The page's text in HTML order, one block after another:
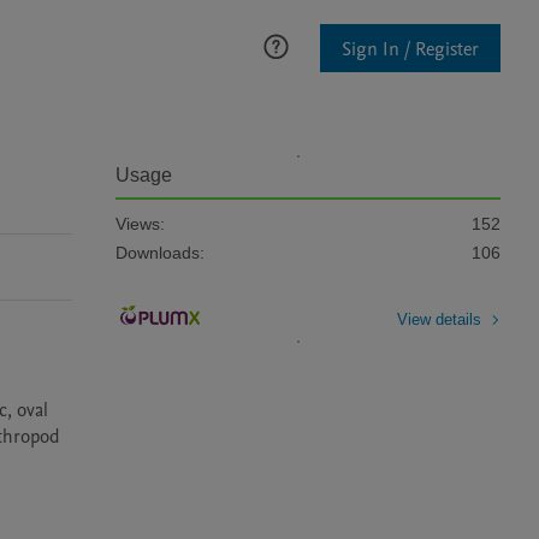
Sign In / Register
oval
Usage
Views:
152
Downloads:
106
View details